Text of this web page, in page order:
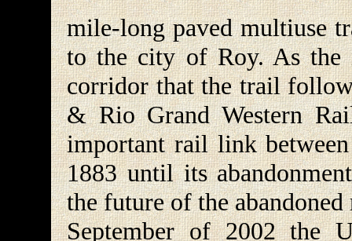
mile-long paved multiuse
to the city of Roy. As the
corridor that the trail
& Rio Grand Western
important rail link
1883 until its
the future of the
September of 2002 the